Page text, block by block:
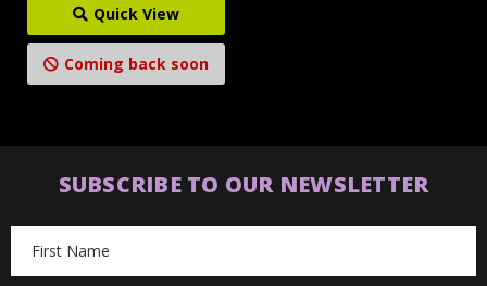
Quick View
Coming back soon
SUBSCRIBE TO OUR NEWSLETTER
Address